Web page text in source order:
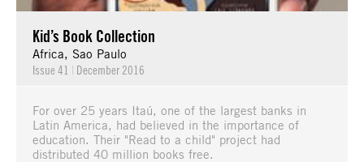
Kid’s Book Collection
Africa, Sao Paulo
Issue 41 | December 2016
For over 25 years Itaú, one of the largest banks in
Latin America, had believed in the importance of
education. Their "Read to a child" project had
distributed 40 million books free.